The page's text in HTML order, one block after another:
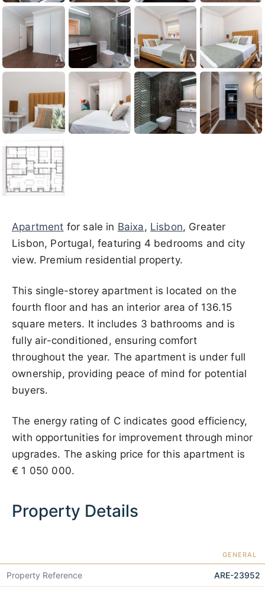
Apartment for sale in Baixa, Lisbon, Greater
Lisbon, Portugal, featuring 4 bedrooms and city
view. Premium residential property.
This single-storey apartment is located on the
fourth floor and has an interior area of 136.15
square meters. It includes 3 bathrooms and is
fully air-conditioned, ensuring comfort
throughout the year. The apartment is under full
ownership, providing peace of mind for potential
buyers.
The energy rating of C indicates good efficiency,
with opportunities for improvement through minor
upgrades. The asking price for this apartment is
€ 1 050 000.
Property Details
GENERAL
Property Reference ARE-23952